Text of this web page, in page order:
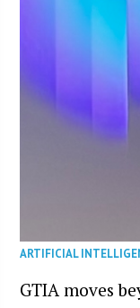
ARTIFICIAL
GTIA moves